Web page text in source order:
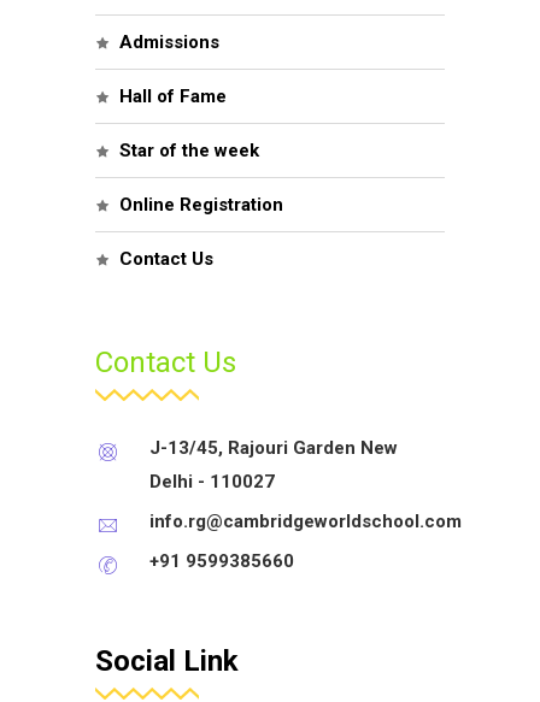
Admissions
Hall of Fame
Star of the week
Online Registration
Contact Us
Contact Us
J-13/45, Rajouri Garden New
Delhi - 110027
info.rg@cambridgeworldschool.com
+91 9599385660
Social Link